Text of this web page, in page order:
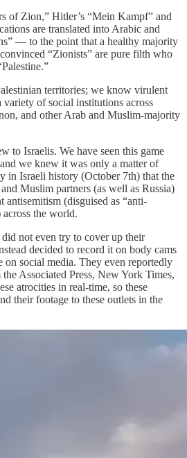
of Zion,” Hitler’s “Mein Kampf” and
are translated into Arabic and
— to the point that a healthy majority
“Zionists” are pure filth who
territories; we know virulent
of social institutions across
and other Arab and Muslim-majority
to Israelis. We have seen this game
we knew it was only a matter of
in Israeli history (October 7th) that the
Muslim partners (as well as Russia)
(disguised as “anti-
the world.
not even try to cover up their
decided to record it on body cams
on social media. They even reportedly
Associated Press, New York Times,
atrocities in real-time, so these
their footage to these outlets in the